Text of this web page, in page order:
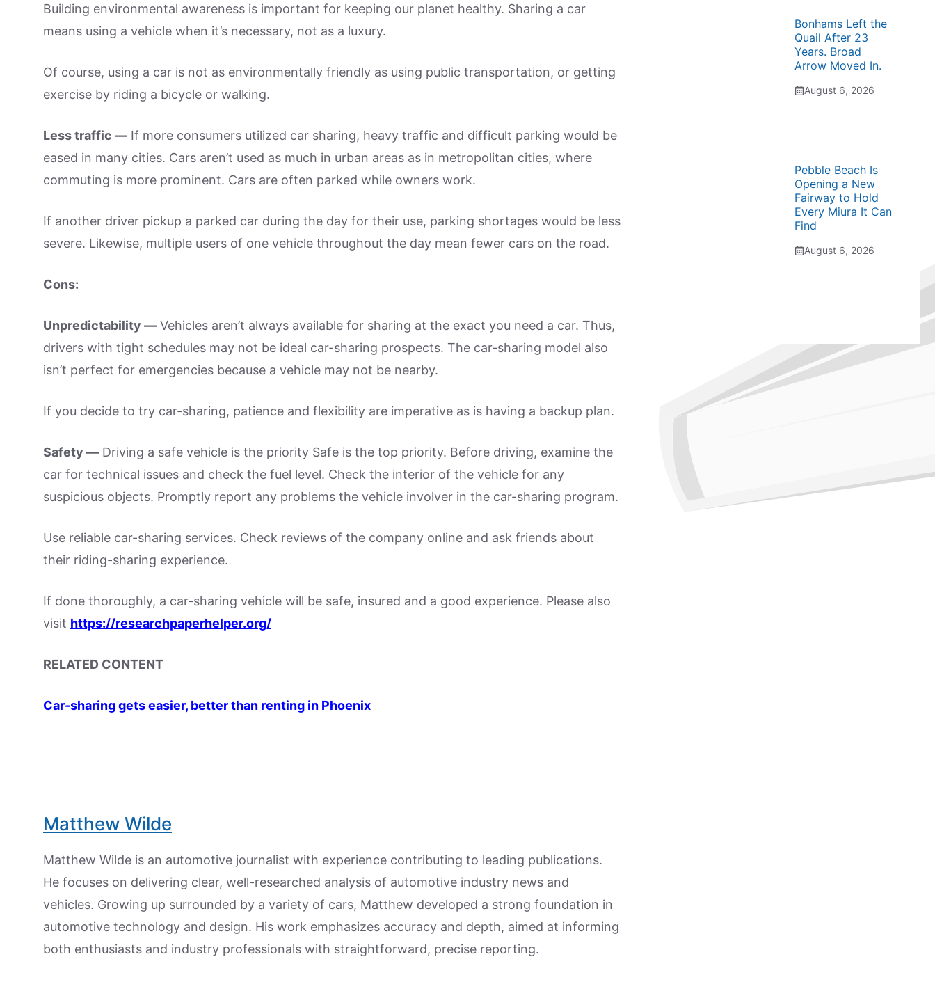
Building environmental awareness is important for keeping our planet healthy. Sharing a car
means using a vehicle when it’s necessary, not as a luxury.
Of course, using a car is not as environmentally friendly as using public transportation, or getting
exercise by riding a bicycle or walking.
Less traffic — If more consumers utilized car sharing, heavy traffic and difficult parking would be
eased in many cities. Cars aren’t used as much in urban areas as in metropolitan cities, where
commuting is more prominent. Cars are often parked while owners work.
If another driver pickup a parked car during the day for their use, parking shortages would be less
severe. Likewise, multiple users of one vehicle throughout the day mean fewer cars on the road.
Cons:
Unpredictability — Vehicles aren’t always available for sharing at the exact you need a car. Thus,
drivers with tight schedules may not be ideal car-sharing prospects. The car-sharing model also
isn’t perfect for emergencies because a vehicle may not be nearby.
If you decide to try car-sharing, patience and flexibility are imperative as is having a backup plan.
Safety — Driving a safe vehicle is the priority Safe is the top priority. Before driving, examine the
car for technical issues and check the fuel level. Check the interior of the vehicle for any
suspicious objects. Promptly report any problems the vehicle involver in the car-sharing program.
Use reliable car-sharing services. Check reviews of the company online and ask friends about
their riding-sharing experience.
If done thoroughly, a car-sharing vehicle will be safe, insured and a good experience. Please also
visit https://researchpaperhelper.org/
RELATED CONTENT
Car-sharing gets easier, better than renting in Phoenix
Matthew Wilde
Matthew Wilde is an automotive journalist with experience contributing to leading publications.
He focuses on delivering clear, well-researched analysis of automotive industry news and
vehicles. Growing up surrounded by a variety of cars, Matthew developed a strong foundation in
automotive technology and design. His work emphasizes accuracy and depth, aimed at informing
both enthusiasts and industry professionals with straightforward, precise reporting.
Bonhams Left the
Quail After 23
Years. Broad
Arrow Moved In.
August 6, 2026
Pebble Beach Is
Opening a New
Fairway to Hold
Every Miura It Can
Find
August 6, 2026